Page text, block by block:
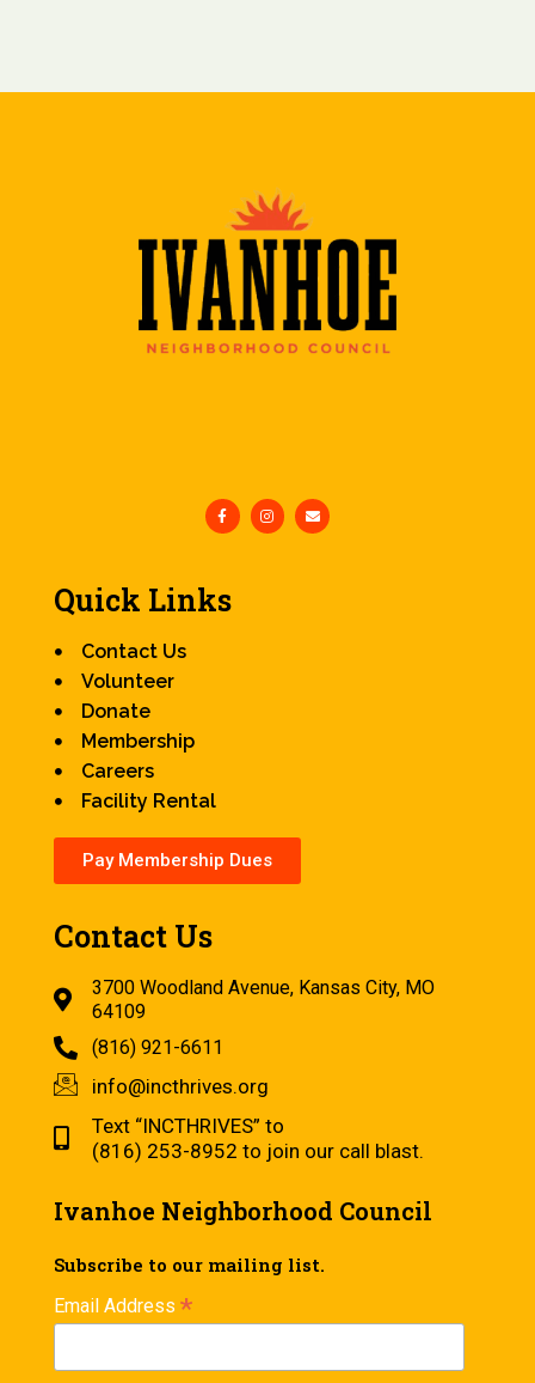
Quick Links
Contact Us
Volunteer
Donate
Membership
Careers
Facility Rental
Pay Membership Dues
Contact Us
3700 Woodland Avenue, Kansas City, MO
64109
(816) 921-6611
info@incthrives.org
Text “INCTHRIVES” to
(816) 253-8952 to join our call blast.
Ivanhoe Neighborhood Council
Subscribe to our mailing list.
Email Address *